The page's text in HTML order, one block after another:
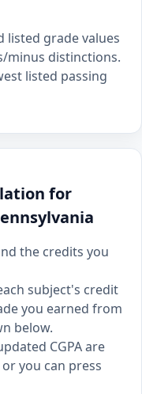
listed grade values
minus distinctions.
listed passing
for
the credits you
subject's credit
you earned from
below.
CGPA are
you can press